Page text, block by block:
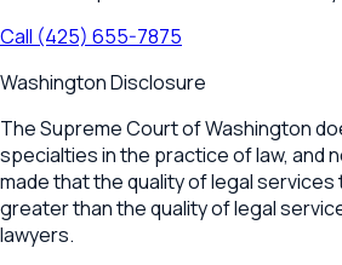
Call (425) 655-7875
Washington Disclosure
The Supreme Court of Washington
specialties in the practice of law, and
made that the quality of legal
greater than the quality of legal
lawyers.